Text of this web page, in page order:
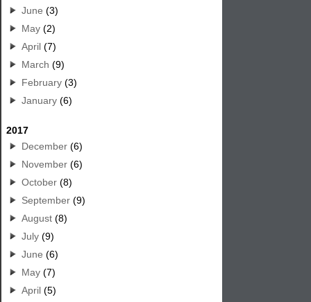
June (3)
May (2)
April (7)
March (9)
February (3)
January (6)
2017
December (6)
November (6)
October (8)
September (9)
August (8)
July (9)
June (6)
May (7)
April (5)